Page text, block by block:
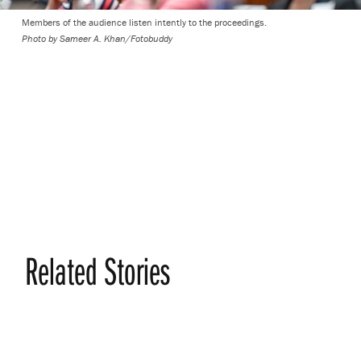
Members of the audience listen intently to the proceedings.
Photo by Sameer A. Khan/Fotobuddy
Related Stories